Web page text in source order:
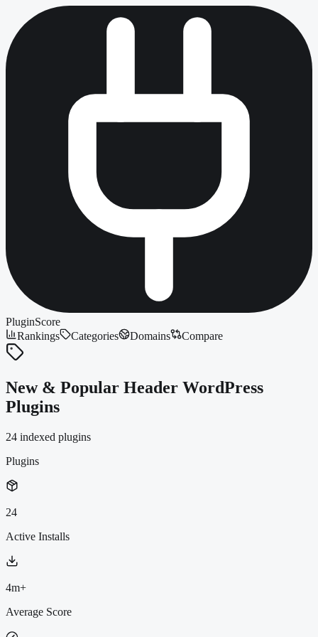
PluginScore
Rankings
Categories Domains Compare
New & Popular Header WordPress
Plugins
24 indexed plugins
Plugins
24
Active Installs
4m+
Average Score